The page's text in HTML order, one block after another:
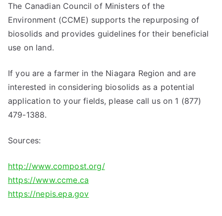
The Canadian Council of Ministers of the
Environment (CCME) supports the repurposing of
biosolids and provides guidelines for their beneficial
use on land.
If you are a farmer in the Niagara Region and are
interested in considering biosolids as a potential
application to your fields, please call us on 1 (877)
479-1388.
Sources:
http://www.compost.org/
https://www.ccme.ca
https://nepis.epa.gov